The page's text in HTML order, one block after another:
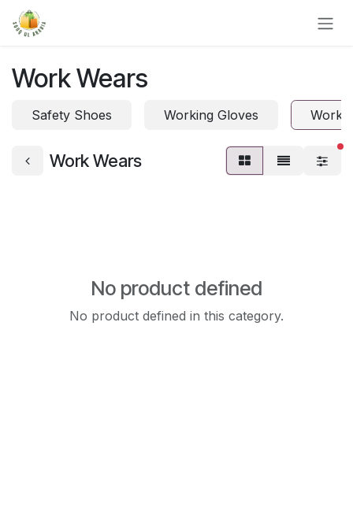
Skip to Content
Work Wears
Safety Shoes Working Gloves Work
Work Wears
No product defined
No product defined in this category.